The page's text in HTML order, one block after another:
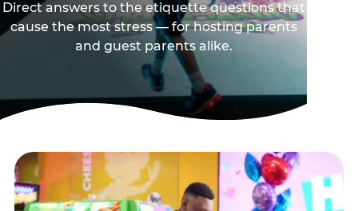
Direct answers to the etiquette questions that
cause the most stress — for hosting parents
and guest parents alike.